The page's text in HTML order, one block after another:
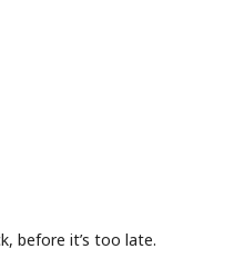
before it’s too late.